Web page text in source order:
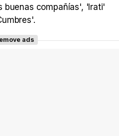
buenas compañías', 'Irati'
ads